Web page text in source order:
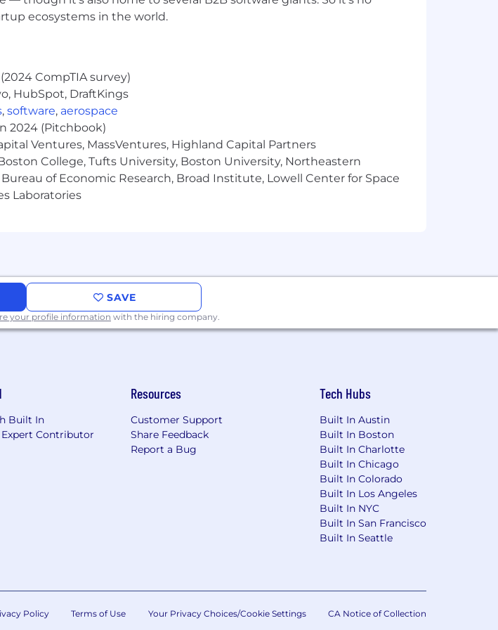
ecosystems in the world.
CompTIA survey)
HubSpot, DraftKings
, software, aerospace
2024 (Pitchbook)
Ventures, MassVentures, Highland Capital Partners
College, Tufts University, Boston University, Northeastern
of Economic Research, Broad Institute, Lowell Center for Space
Laboratories
SAVE
your profile information with the hiring company.
Built In
Contributor
Resources
Customer Support
Share Feedback
Report a Bug
Tech Hubs
Built In Austin
Built In Boston
Built In Charlotte
Built In Chicago
Built In Colorado
Built In Los Angeles
Built In NYC
Built In San Francisco
Built In Seattle
Policy Terms of Use Your Privacy Choices/Cookie Settings CA Notice of Collection